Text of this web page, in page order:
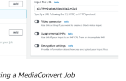
a MediaConvert Job